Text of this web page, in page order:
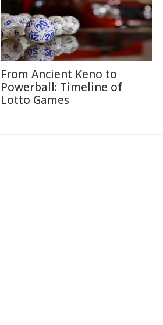
From Ancient Keno to
Powerball: Timeline of
Lotto Games